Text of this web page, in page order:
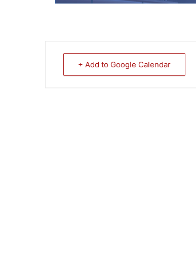
+ Add to Google Calendar